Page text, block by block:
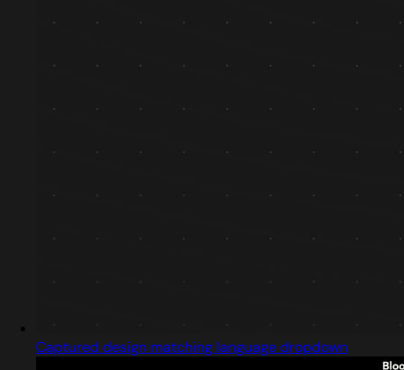
Captured design matching language dropdown